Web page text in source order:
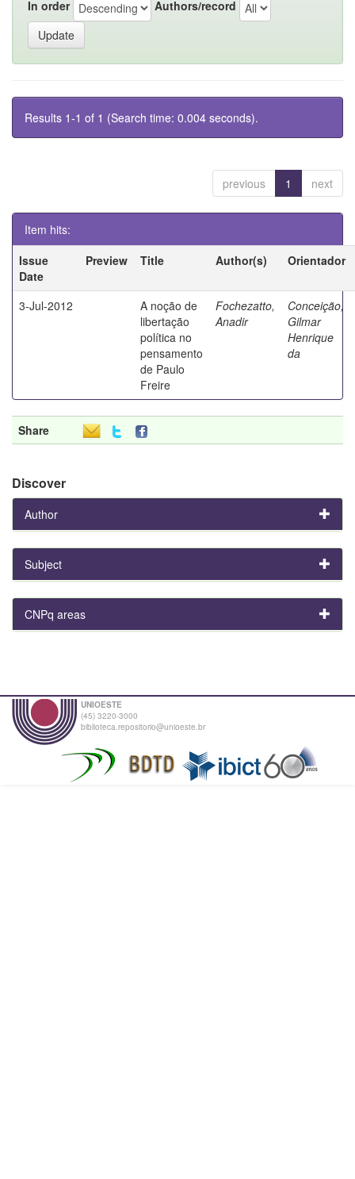
In order Authors/record
Results 1-1 of 1 (Search time: 0.004 seconds).
previous 1 next
Item hits:
Issue
Date
Preview Title Author(s) Orientador
3-Jul-2012
A noção de
libertação
política no
pensamento
de Paulo
Freire
Fochezatto,
Anadir
Conceição,
Gilmar
Henrique
da
Share
Discover
Author
Subject
CNPq areas
UNIOESTE
(45) 3220-3000
biblioteca.repositorio@unioeste.br